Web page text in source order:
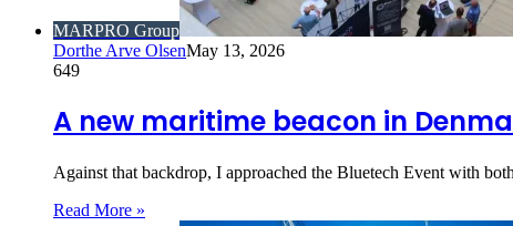
MARPRO Group
Dorthe Arve OlsenMay 13, 2026
649
A new maritime beacon in
Against that backdrop, I approached the Bluetech Event with
Read More »